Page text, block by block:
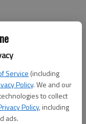
Service (including
Policy. We and our
to collect
Policy, including
ads.